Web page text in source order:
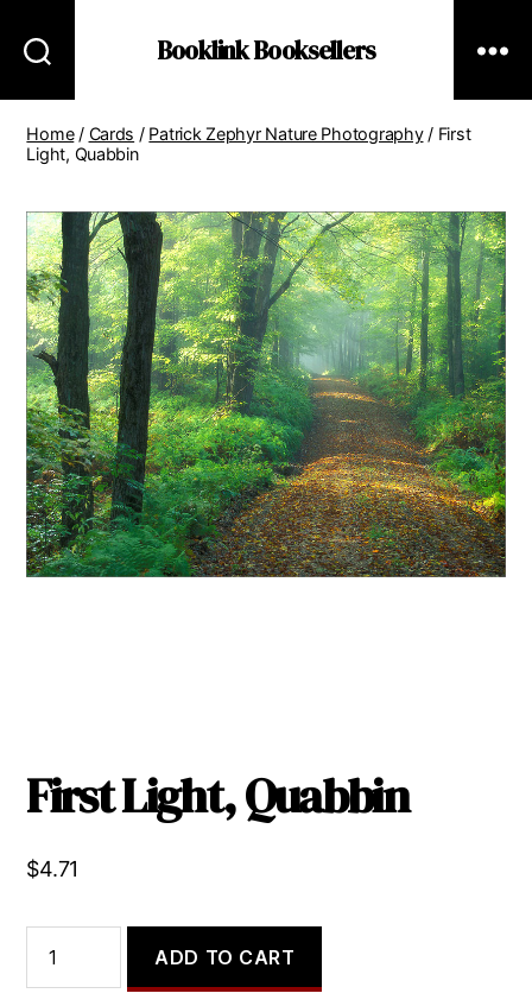
Booklink Booksellers
Home/ Cards / Patrick Zephyr Nature Photography/ First
Light, Quabbin
First Light, Quabbin
$4.71
Light,
Quabbin
ADD TO CART